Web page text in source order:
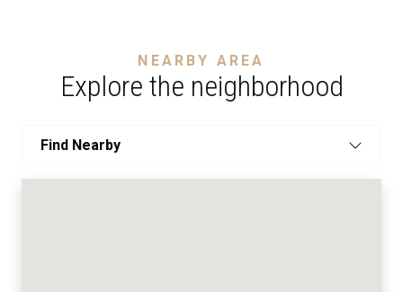
NEARBY AREA
Explore the neighborhood
Find Nearby